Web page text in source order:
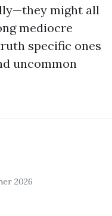
might all
mediocre
specific ones
uncommon
2026